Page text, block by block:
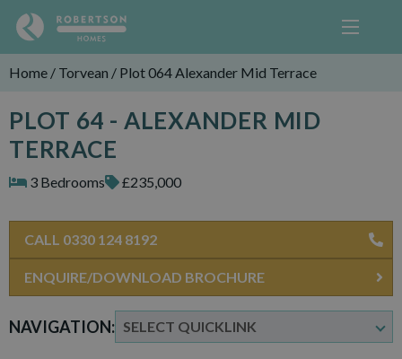
Home / Torvean / Plot 064 Alexander Mid Terrace
PLOT 64 - ALEXANDER MID
TERRACE
3 Bedrooms £235,000
NAVIGATION:
CALL 0330 124 8192
ENQUIRE/DOWNLOAD BROCHURE